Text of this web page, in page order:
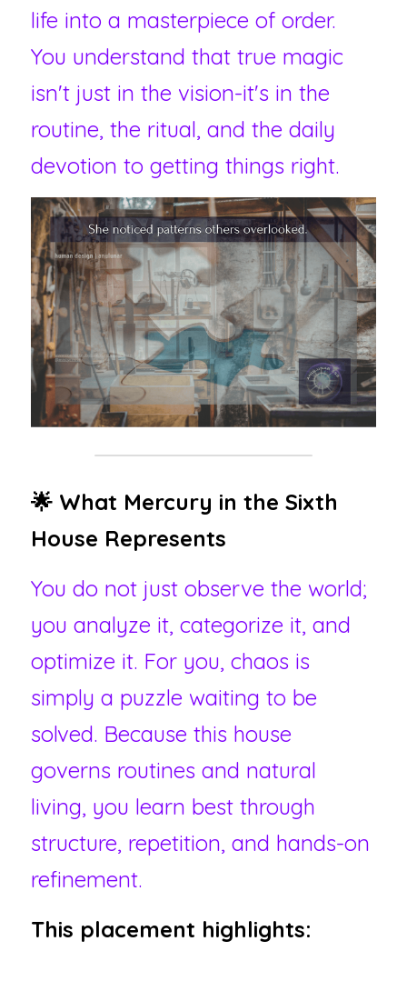
life into a masterpiece of order.
You understand that true magic
isn't just in the vision-it's in the
routine, the ritual, and the daily
devotion to getting things right.
🌟 What Mercury in the Sixth
House Represents
You do not just observe the world;
you analyze it, categorize it, and
optimize it. For you, chaos is
simply a puzzle waiting to be
solved. Because this house
governs routines and natural
living, you learn best through
structure, repetition, and hands-on
refinement.
This placement highlights: